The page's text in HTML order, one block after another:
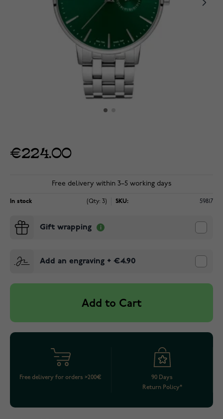
€224.00
Free delivery within 3–5 working days
In stock (Qty: 3) SKU: 59817
Gift wrapping
Add an engraving + €4.90
Add to Cart
Free delivery for orders >200€
90 Days
Return Policy*